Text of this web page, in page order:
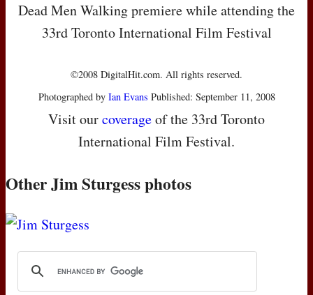
Dead Men Walking premiere while attending the
33rd Toronto International Film Festival
©2008 DigitalHit.com. All rights reserved.
Photographed by Ian Evans Published: September 11, 2008
Visit ourcoverageof the 33rd Toronto
International Film Festival.
Other Jim Sturgess photos